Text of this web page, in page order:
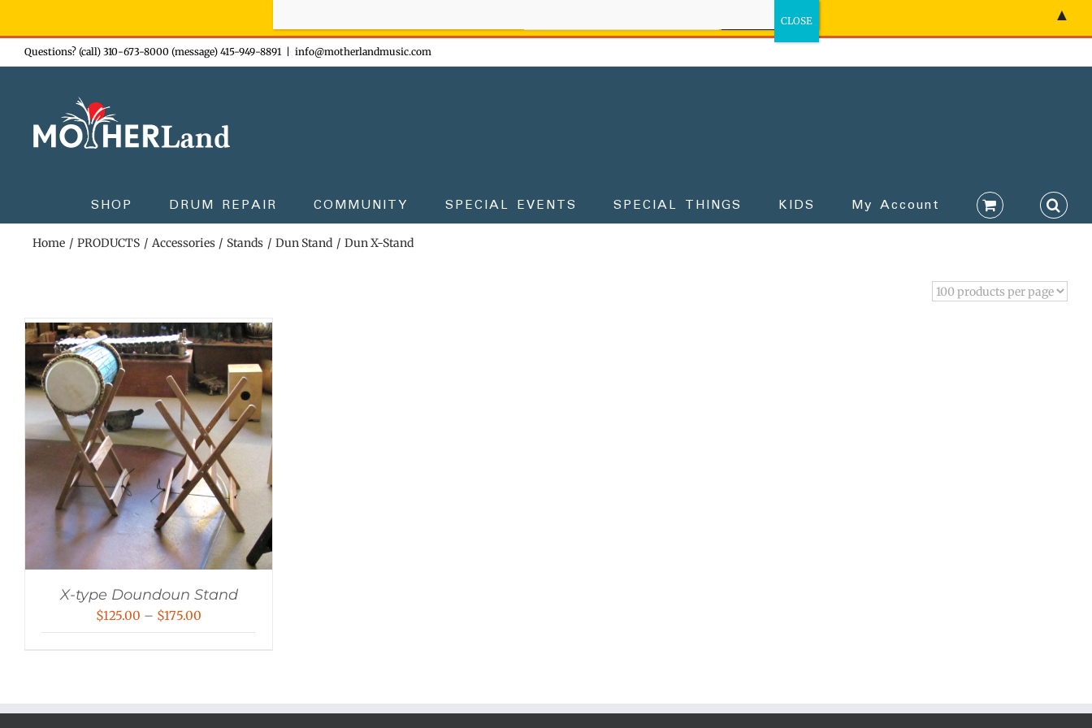
Skip
to
Questions? (call) 310-673-8000 (message) 415-949-8891 info@motherlandmusic.com
SHOP DRUM REPAIR COMMUNITY SPECIAL EVENTS SPECIAL THINGS KIDS My Account
Home PRODUCTS Accessories Stands Dun Stand Dun X-Stand
X-type Doundoun Stand
$125.00 – $175.00
$175.00
▲